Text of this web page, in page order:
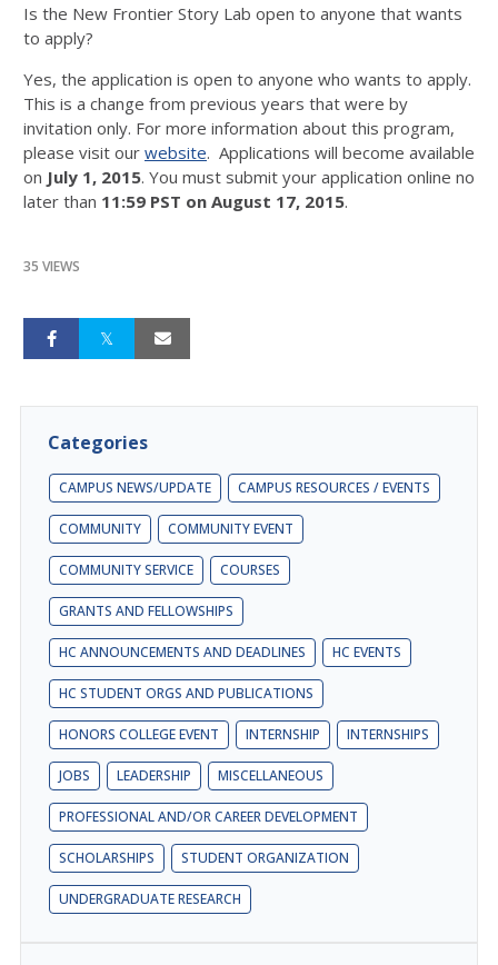
Is the New Frontier Story Lab open to anyone that wants
to apply?
Yes, the application is open to anyone who wants to apply.
This is a change from previous years that were by
invitation only. For more information about this program,
please visit our website. Applications will become available
on July 1, 2015. You must submit your application online no
later than 11:59 PST on August 17, 2015.
35 VIEWS
Categories
CAMPUS NEWS/UPDATE CAMPUS RESOURCES / EVENTS
COMMUNITY COMMUNITY EVENT
COMMUNITY SERVICE COURSES
GRANTS AND FELLOWSHIPS
HC ANNOUNCEMENTS AND DEADLINES HC EVENTS
HC STUDENT ORGS AND PUBLICATIONS
HONORS COLLEGE EVENT INTERNSHIP INTERNSHIPS
JOBS LEADERSHIP MISCELLANEOUS
PROFESSIONAL AND/OR CAREER DEVELOPMENT
SCHOLARSHIPS STUDENT ORGANIZATION
UNDERGRADUATE RESEARCH